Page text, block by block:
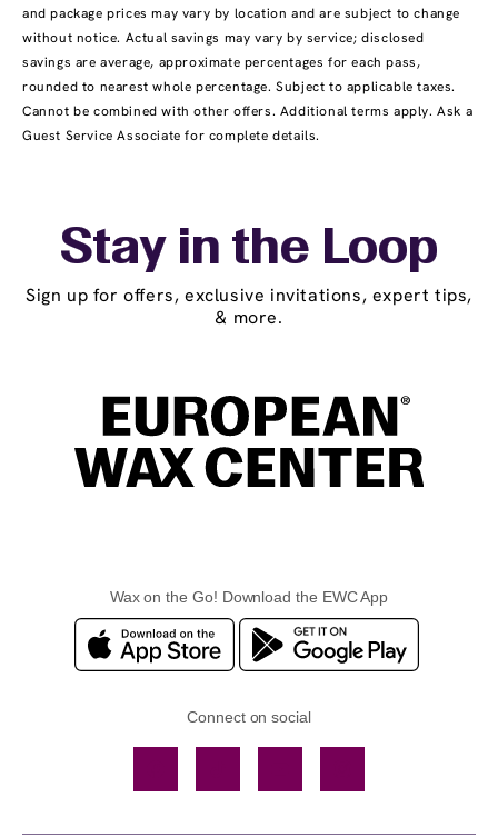
and package prices may vary by location and are subject to change
without notice. Actual savings may vary by service; disclosed
savings are average, approximate percentages for each pass,
rounded to nearest whole percentage. Subject to applicable taxes.
Cannot be combined with other offers. Additional terms apply. Ask a
Guest Service Associate for complete details.
Stay in the Loop
Sign up for offers, exclusive invitations, expert tips,
& more.
Wax on the Go! Download the EWC App
Connect on social